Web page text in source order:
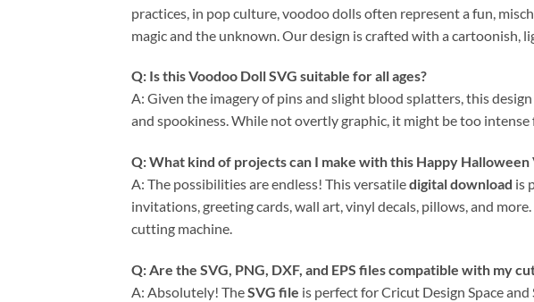
practices, in pop culture, voodoo dolls often represent a fun,
magic and the unknown. Our design is crafted with a
Q: Is this Voodoo Doll SVG suitable for all ages?
A: Given the imagery of pins and slight blood splatters, this
and spookiness. While not overtly graphic, it might be too
Q: What kind of projects can I make with this Happy Halloween
A: The possibilities are endless! This versatiledigital download is
invitations, greeting cards, wall art, vinyl decals, pillows, and
cutting machine.
Q: Are the SVG, PNG, DXF, and EPS files compatible with my
A: Absolutely! TheSVG file is perfect for Cricut Design Space